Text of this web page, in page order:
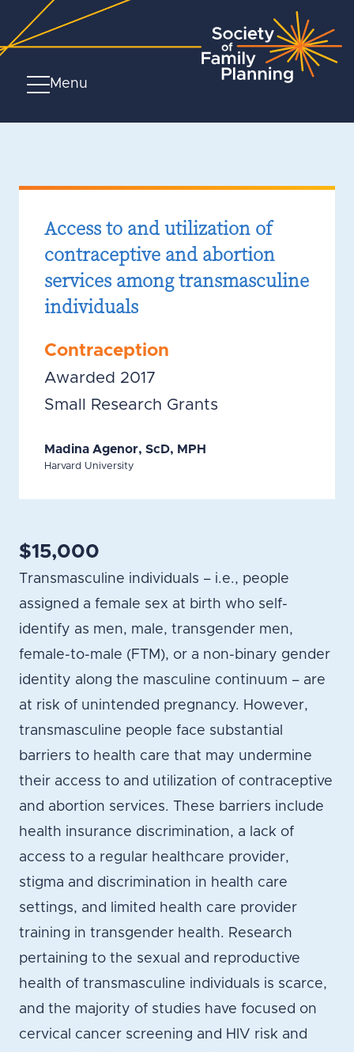
Menu
Access to and utilization of
contraceptive and abortion
services among transmasculine
individuals
Contraception
Awarded 2017
Small Research Grants
Madina Agenor, ScD, MPH
Harvard University
$15,000
Transmasculine individuals – i.e., people
assigned a female sex at birth who self-
identify as men, male, transgender men,
female-to-male (FTM), or a non-binary gender
identity along the masculine continuum – are
at risk of unintended pregnancy. However,
transmasculine people face substantial
barriers to health care that may undermine
their access to and utilization of contraceptive
and abortion services. These barriers include
health insurance discrimination, a lack of
access to a regular healthcare provider,
stigma and discrimination in health care
settings, and limited health care provider
training in transgender health. Research
pertaining to the sexual and reproductive
health of transmasculine individuals is scarce,
and the majority of studies have focused on
cervical cancer screening and HIV risk and